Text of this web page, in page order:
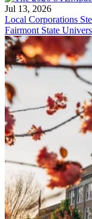
Jul 13, 2026
Local Corporations
Fairmont State